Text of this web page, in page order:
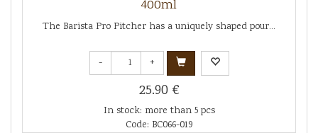
400ml
The Barista Pro Pitcher has a uniquely shaped pour...
- +
25.90 €
In stock: more than 5 pcs
Code: BC066-019